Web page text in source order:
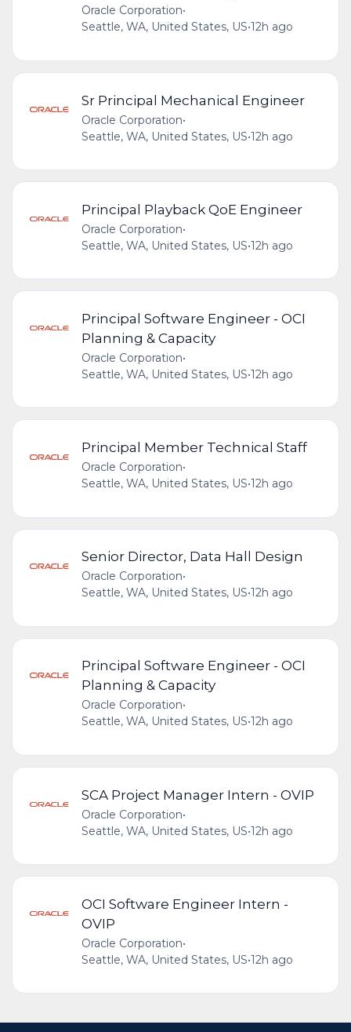
Oracle Corporation•
Seattle, WA, United States, US•12h ago
Sr Principal Mechanical Engineer
Oracle Corporation•
Seattle, WA, United States, US•12h ago
Principal Playback QoE Engineer
Oracle Corporation•
Seattle, WA, United States, US•12h ago
Principal Software Engineer - OCI
Planning & Capacity
Oracle Corporation•
Seattle, WA, United States, US•12h ago
Principal Member Technical Staff
Oracle Corporation•
Seattle, WA, United States, US•12h ago
Senior Director, Data Hall Design
Oracle Corporation•
Seattle, WA, United States, US•12h ago
Principal Software Engineer - OCI
Planning & Capacity
Oracle Corporation•
Seattle, WA, United States, US•12h ago
SCA Project Manager Intern - OVIP
Oracle Corporation•
Seattle, WA, United States, US•12h ago
OCI Software Engineer Intern -
OVIP
Oracle Corporation•
Seattle, WA, United States, US•12h ago